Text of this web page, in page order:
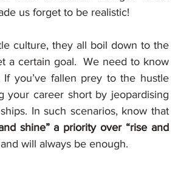
us forget to be realistic!
culture, they all boil down to the
a certain goal.  We need to know
If you’ve fallen prey to the hustle
your career short by jeopardising
In such scenarios, know that
shine” a priority over “rise and
will always be enough.